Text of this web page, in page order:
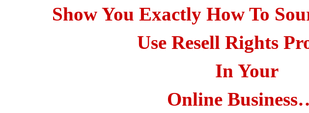
Show You Exactly How To
Use Resell Rights
In Your
Online